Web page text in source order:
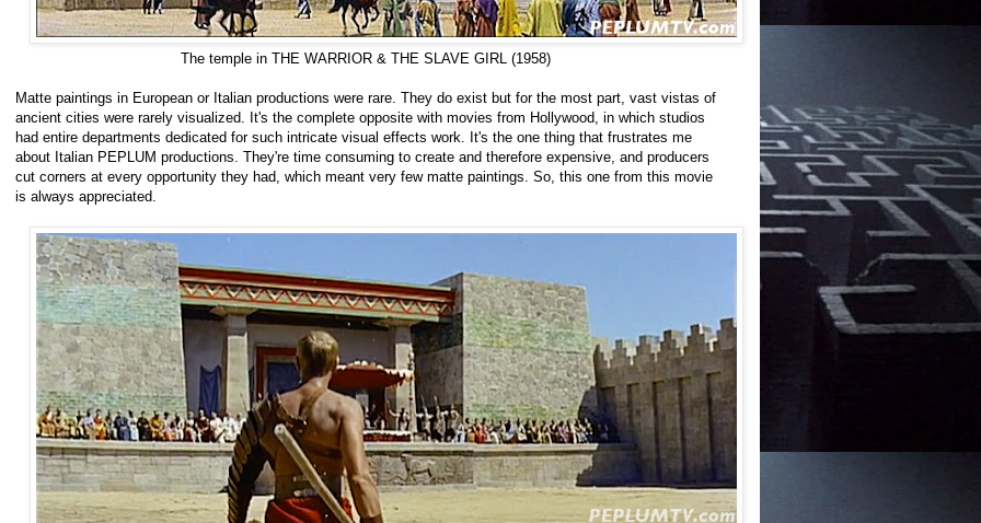
The temple in THE WARRIOR & THE SLAVE GIRL (1958)
Matte paintings in European or Italian productions were rare. They do exist but for the most part, vast vistas of
ancient cities were rarely visualized. It's the complete opposite with movies from Hollywood, in which studios
had entire departments dedicated for such intricate visual effects work. It's the one thing that frustrates me
about Italian PEPLUM productions. They're time consuming to create and therefore expensive, and producers
cut corners at every opportunity they had, which meant very few matte paintings. So, this one from this movie
is always appreciated.